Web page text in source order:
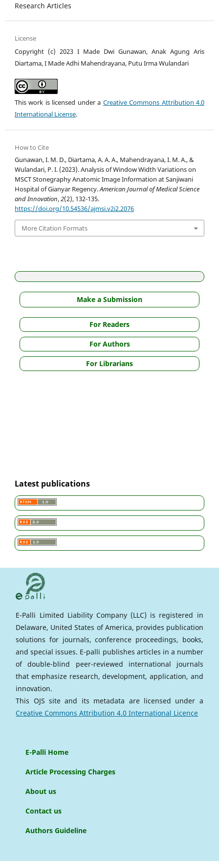
Research Articles
License
Copyright (c) 2023 I Made Dwi Gunawan, Anak Agung Aris
Diartama, I Made Adhi Mahendrayana, Putu Irma Wulandari
This work is licensed under a Creative Commons Attribution 4.0
International License.
How to Cite
Gunawan, I. M. D., Diartama, A. A. A., Mahendrayana, I. M. A., &
Wulandari, P. I. (2023). Analysis of Window Width Variations on
MSCT Stonegraphy Anatomic Image Information at Sanjiwani
Hospital of Gianyar Regency.American Journal of Medical Science
and Innovation,2(2), 132-135.
https://doi.org/10.54536/ajmsi.v2i2.2076
More Citation Formats
Make a Submission
For Readers
For Authors
For Librarians
Latest publications
E-Palli Limited Liability Company (LLC) is registered in
Delaware, United States of America, provides publication
solutions for journals, conference proceedings, books,
and special issues. E-palli publishes articles in a number
of double-blind peer-reviewed international journals
that emphasize research, development, application, and
innovation.
This OJS site and its metadata are licensed under a
Creative Commons Attribution 4.0 International Licence
E-Palli Home
Article Processing Charges
About us
Contact us
Authors Guideline